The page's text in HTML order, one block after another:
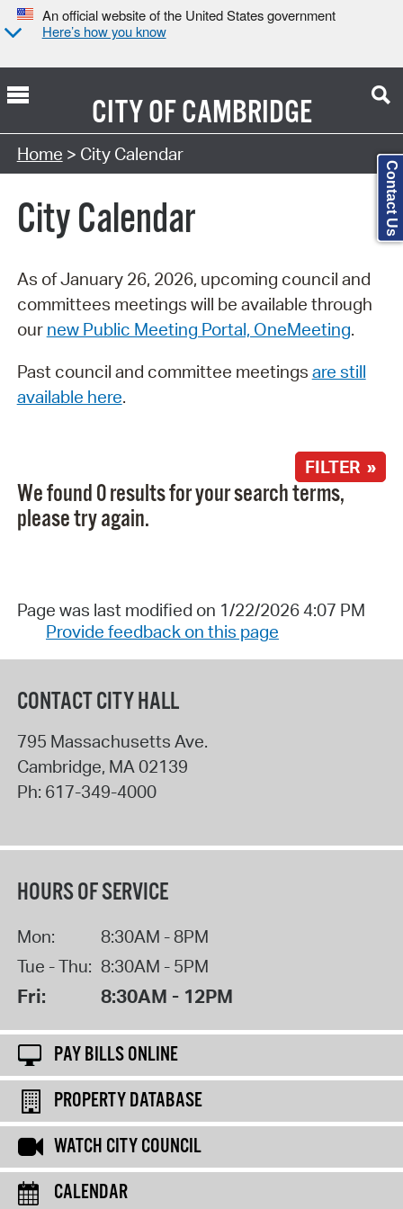
An official website of the United States government
Here’s how you know
CITY OFCAMBRIDGE
Search Type:
Home > City Calendar
City Calendar
As of January 26, 2026, upcoming council and
committees meetings will be available through
our new Public Meeting Portal, OneMeeting.
Past council and committee meetings are still
available here.
FILTER »
We found 0 results for your search terms,
please try again.
Page was last modified on 1/22/2026 4:07 PM
Provide feedback on this page
CONTACT CITY HALL
795 Massachusetts Ave.
Cambridge, MA 02139
Ph: 617-349-4000
HOURS OF SERVICE
Mon:
8:30AM - 8PM
Tue - Thu: 8:30AM - 5PM
Fri: 8:30AM - 12PM
PAY BILLS ONLINE
PROPERTY DATABASE
WATCH CITY COUNCIL
CALENDAR
Contact Us